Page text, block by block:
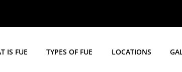
IS FUE TYPES OF FUE LOCATIONS